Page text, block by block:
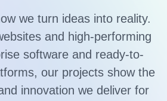
we turn ideas into reality.
and high-performing
software and ready-to-
our projects show the
innovation we deliver for